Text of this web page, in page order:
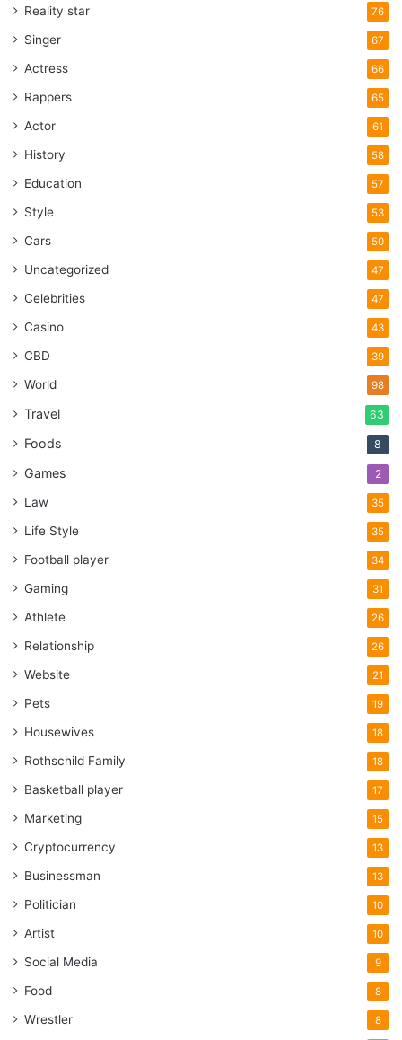
Reality star 76
Singer 67
Actress 66
Rappers 65
Actor 61
History 58
Education 57
Style 53
Cars 50
Uncategorized 47
Celebrities 47
Casino 43
CBD 39
World 98
Travel 63
Foods 8
Games 2
Law 35
Life Style 35
Football player 34
Gaming 31
Athlete 26
Relationship 26
Website 21
Pets 19
Housewives 18
Rothschild Family 18
Basketball player 17
Marketing 15
Cryptocurrency 13
Businessman 13
Politician 10
Artist 10
Social Media 9
Food 8
Wrestler 8